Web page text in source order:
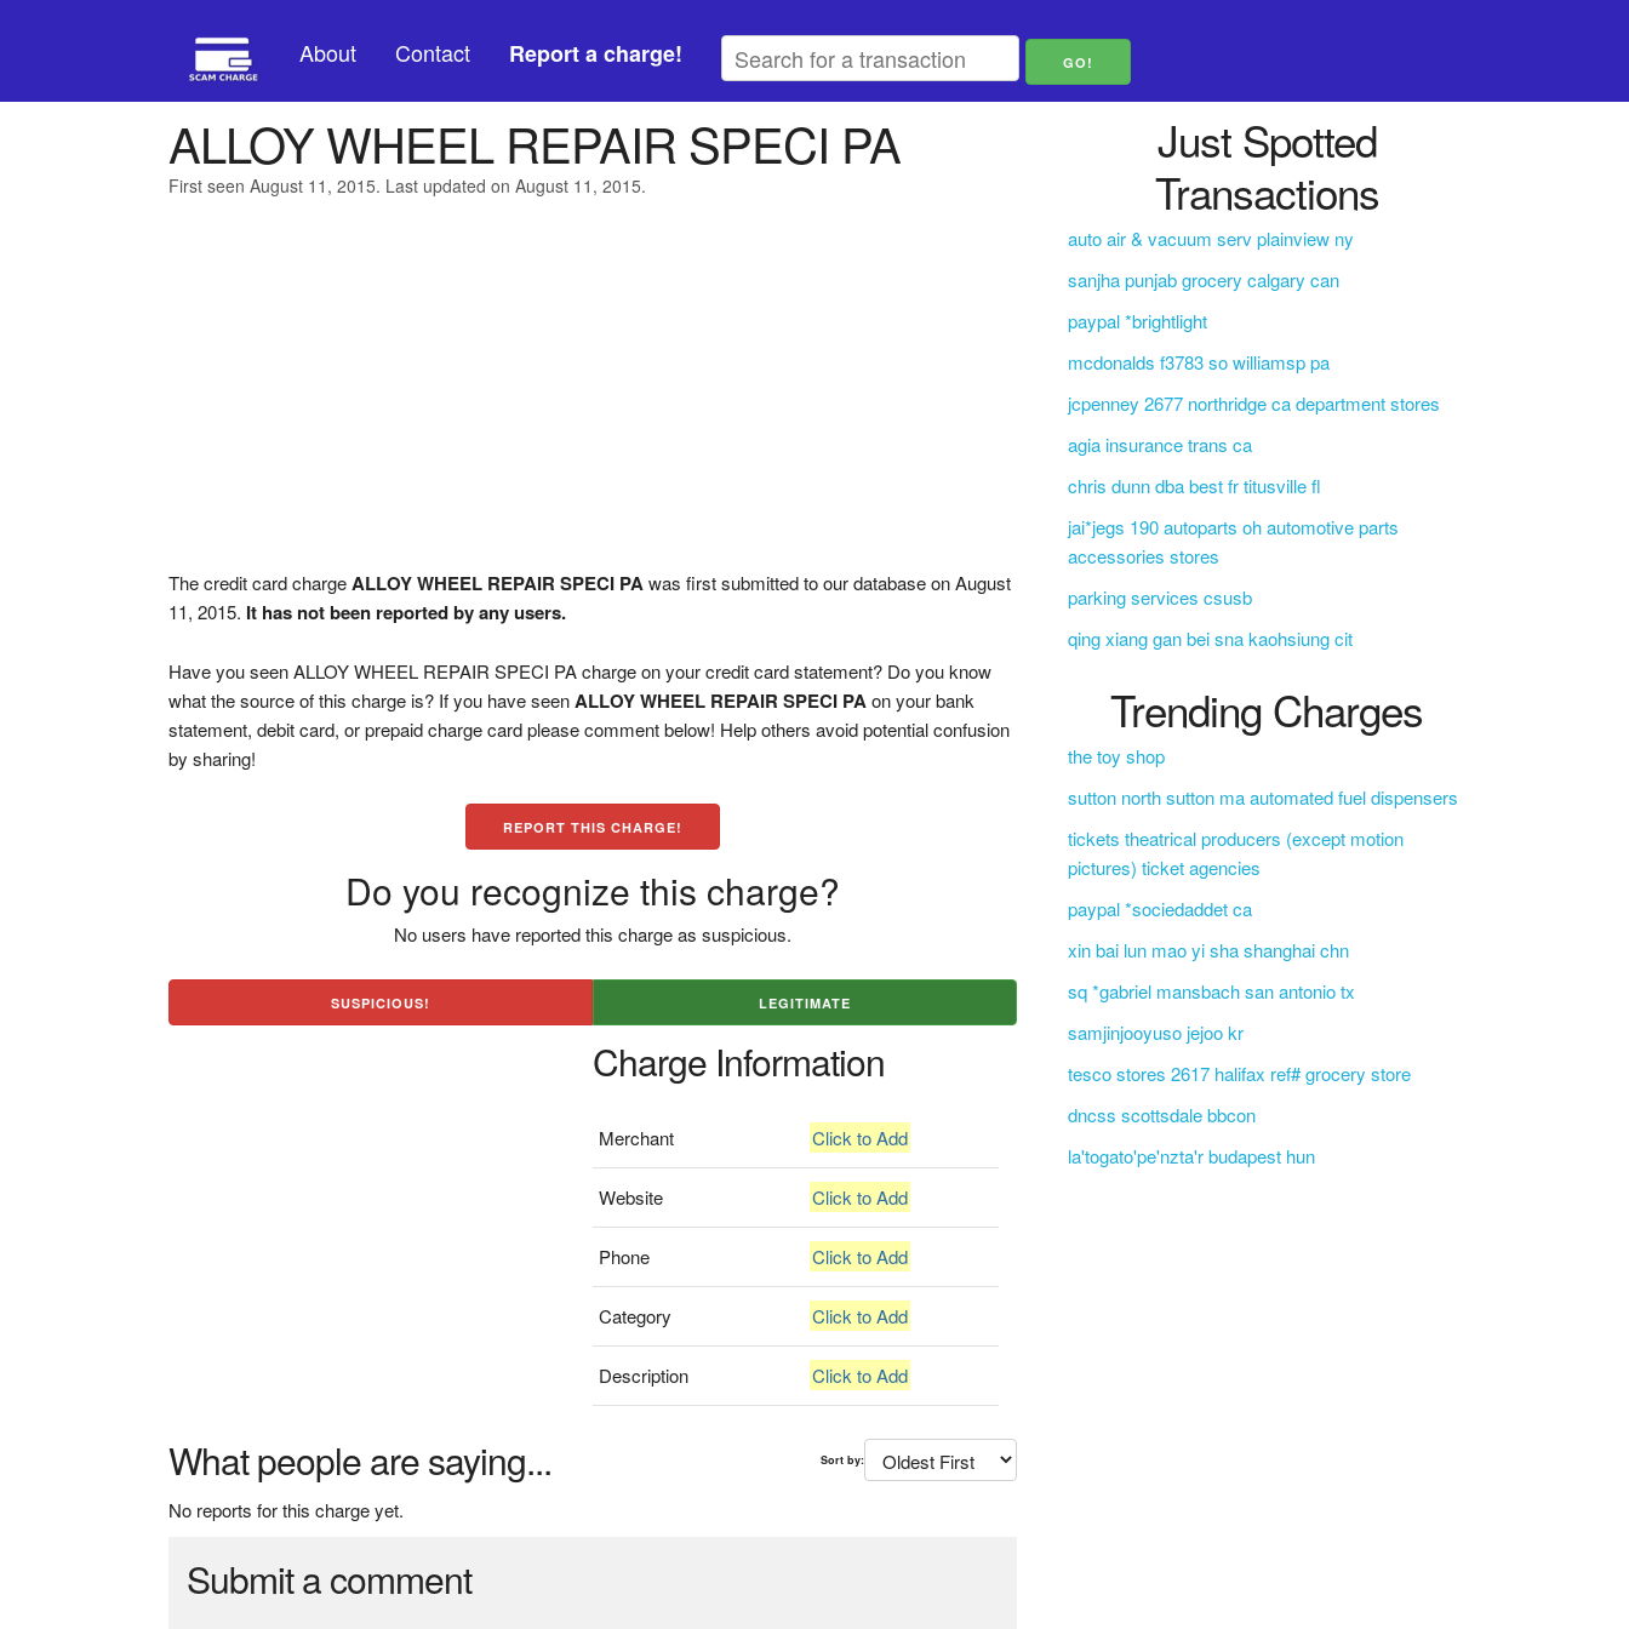
About Contact Report a charge!
ALLOY WHEEL REPAIR SPECI PA
First seen August 11, 2015. Last updated on August 11, 2015.
The credit card charge ALLOY WHEEL REPAIR SPECI PAwas first submitted to our database on August
11, 2015. It has not been reported by any users.
Have you seen ALLOY WHEEL REPAIR SPECI PA charge on your credit card statement? Do you know
what the source of this charge is? If you have seen ALLOY WHEEL REPAIR SPECI PAon your bank
statement, debit card, or prepaid charge card please comment below! Help others avoid potential confusion
by sharing!
REPORT THIS CHARGE!
Do you recognize this charge?
No users have reported this charge as suspicious.
SUSPICIOUS! LEGITIMATE
Charge Information
Merchant Click to Add
Website Click to Add
Phone Click to Add
Category Click to Add
Description Click to Add
What people are saying... Sort by:
No reports for this charge yet.
Submit a comment
Just Spotted
Transactions
auto air & vacuum serv plainview ny
sanjha punjab grocery calgary can
paypal *brightlight
mcdonalds f3783 so williamsp pa
jcpenney 2677 northridge ca department stores
agia insurance trans ca
chris dunn dba best fr titusville fl
jai*jegs 190 autoparts oh automotive parts
accessories stores
parking services csusb
qing xiang gan bei sna kaohsiung cit
Trending Charges
the toy shop
sutton north sutton ma automated fuel dispensers
tickets theatrical producers (except motion
pictures) ticket agencies
paypal *sociedaddet ca
xin bai lun mao yi sha shanghai chn
sq *gabriel mansbach san antonio tx
samjinjooyuso jejoo kr
tesco stores 2617 halifax ref# grocery store
dncss scottsdale bbcon
la'togato'pe'nzta'r budapest hun